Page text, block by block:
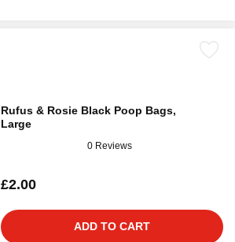
Rufus & Rosie Black Poop Bags,
Large
0 Reviews
£2.00
ADD TO CART